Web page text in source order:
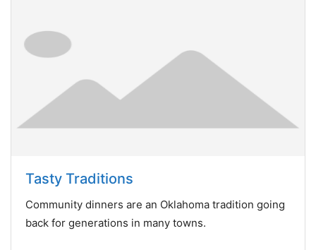
Tasty Traditions
Community dinners are an Oklahoma tradition going
back for generations in many towns.